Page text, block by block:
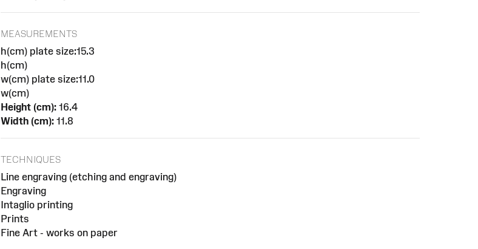
MEASUREMENTS
h(cm) plate size:15.3
h(cm)
w(cm) plate size:11.0
w(cm)
Height (cm): 16.4
Width (cm): 11.8
TECHNIQUES
Line engraving (etching and engraving)
Engraving
Intaglio printing
Prints
Fine Art - works on paper